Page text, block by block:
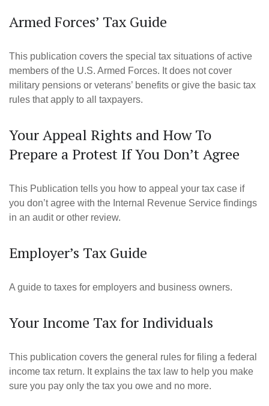
Armed Forces’ Tax Guide
This publication covers the special tax situations of active
members of the U.S. Armed Forces. It does not cover
military pensions or veterans’ benefits or give the basic tax
rules that apply to all taxpayers.
Your Appeal Rights and How To
Prepare a Protest If You Don’t Agree
This Publication tells you how to appeal your tax case if
you don’t agree with the Internal Revenue Service findings
in an audit or other review.
Employer’s Tax Guide
A guide to taxes for employers and business owners.
Your Income Tax for Individuals
This publication covers the general rules for filing a federal
income tax return. It explains the tax law to help you make
sure you pay only the tax you owe and no more.